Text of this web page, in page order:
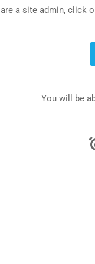
are a site admin, click
You will be